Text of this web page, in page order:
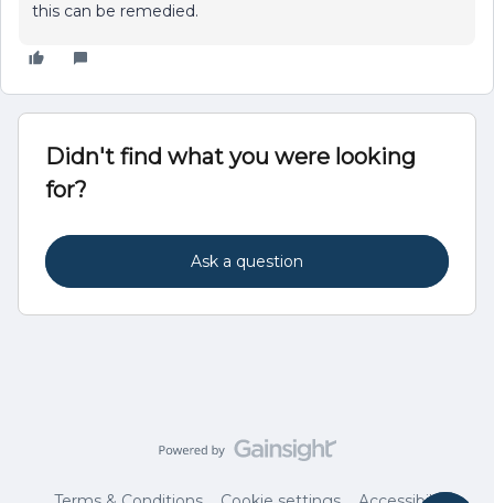
this can be remedied.
Didn't find what you were looking
for?
Ask a question